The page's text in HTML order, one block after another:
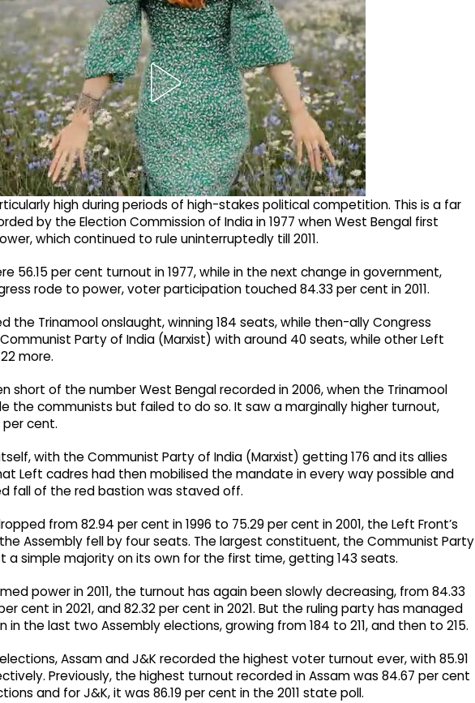
high during periods of high-stakes political competition. This is a far
by the Election Commission of India in 1977 when West Bengal first
which continued to rule uninterruptedly till 2011.
56.15 per cent turnout in 1977, while in the next change in government,
rode to power, voter participation touched 84.33 per cent in 2011.​
the Trinamool onslaught, winning 184 seats, while then-ally Congress
Party of India (Marxist) with around 40 seats, while other Left
more.​
short of the number West Bengal recorded in 2006, when the Trinamool
the communists but failed to do so. It saw a marginally higher turnout,
cent.
with the Communist Party of India (Marxist) getting 176 and its allies
Left cadres had then mobilised the mandate in every way possible and
fall of the red bastion was staved off.​
from 82.94 per cent in 1996 to 75.29 per cent in 2001, the Left Front’s
Assembly fell by four seats. The largest constituent, the Communist Party
a simple majority on its own for the first time, getting 143 seats.​
power in 2011, the turnout has again been slowly decreasing, from 84.33
cent in 2021, and 82.32 per cent in 2021. But the ruling party has managed
the last two Assembly elections, growing from 184 to 211, and then to 215.​
elections, Assam and J&K recorded the highest voter turnout ever, with 85.91
Previously, the highest turnout recorded in Assam was 84.67 per cent
and for J&K, it was 86.19 per cent in the 2011 state poll.​